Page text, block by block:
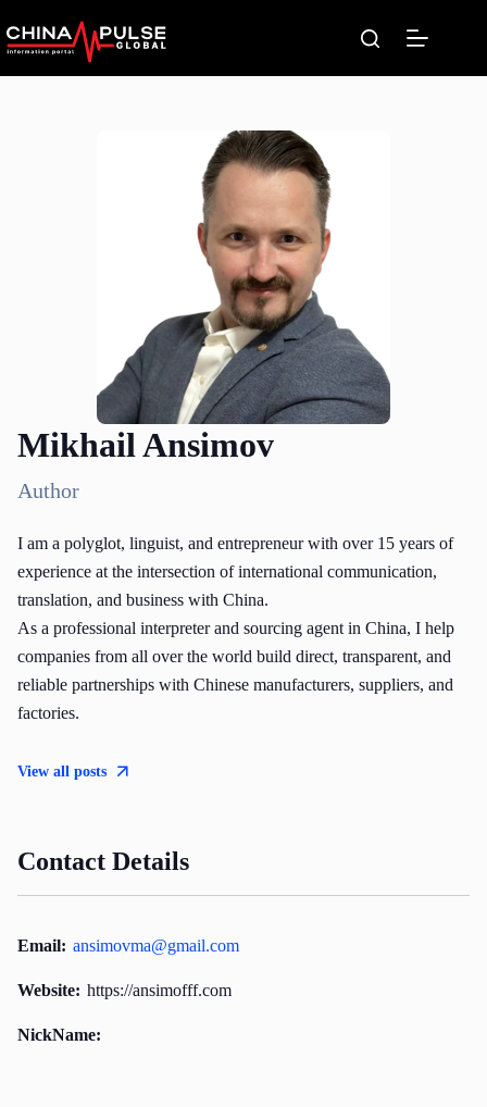
to
content
Mikhail Ansimov
Author
I am a polyglot, linguist, and entrepreneur with over 15 years of
experience at the intersection of international communication,
translation, and business with China.
As a professional interpreter and sourcing agent in China, I help
companies from all over the world build direct, transparent, and
reliable partnerships with Chinese manufacturers, suppliers, and
factories.
View all posts
Contact Details
Email: ansimovma@gmail.com
Website: https://ansimofff.com
NickName: